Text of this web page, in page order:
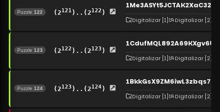
Puzzle 122 (2121 )..(2122 )
Digitalizar [1] Digitalizar [2]
Puzzle 123 (2122 )..(2123 )
Digitalizar [1] Digitalizar [2]
Puzzle 124 (2123 )..(2124)
Digitalizar [1] Digitalizar [2]